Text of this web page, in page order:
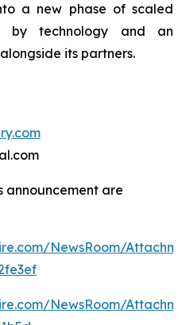
a new phase of scaled
by technology and an
its partners.
announcement are
NewsRoom/
NewsRoom/